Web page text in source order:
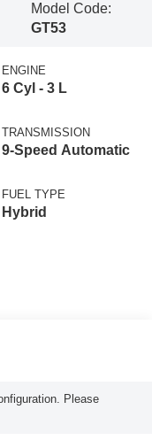
Model Code:
GT53
ENGINE
6 Cyl - 3 L
TRANSMISSION
9-Speed Automatic
FUEL TYPE
Hybrid
Please